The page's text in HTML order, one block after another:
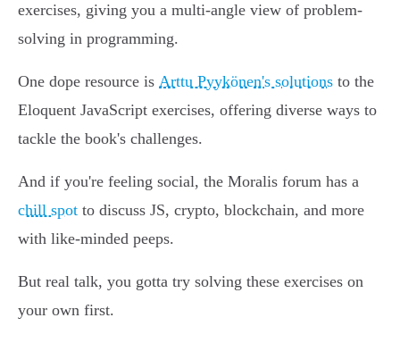
exercises, giving you a multi-angle view of problem-
solving in programming.
One dope resource is Arttu Pyykönen's solutions to the
Eloquent JavaScript exercises, offering diverse ways to
tackle the book's challenges.
And if you're feeling social, the Moralis forum has a
chill spot to discuss JS, crypto, blockchain, and more
with like-minded peeps.
But real talk, you gotta try solving these exercises on
your own first.